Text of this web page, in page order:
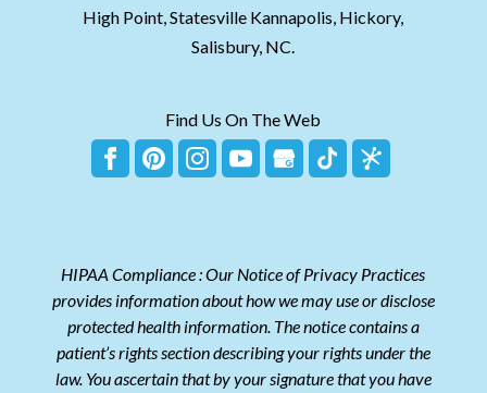
High Point, Statesville Kannapolis, Hickory,
Salisbury, NC.
Find Us On The Web
HIPAA Compliance : Our Notice of Privacy Practices
provides information about how we may use or disclose
protected health information. The notice contains a
patient’s rights section describing your rights under the
law. You ascertain that by your signature that you have